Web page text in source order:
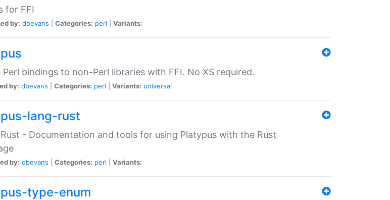
for FFI
by: dbevans Categories: perl Variants:
Perl bindings to non-Perl libraries with FFI. No XS required.
by: dbevans Categories: perl Variants: universal
lang-rust
- Documentation and tools for using Platypus with the Rust
by: dbevans Categories: perl Variants:
type-enum